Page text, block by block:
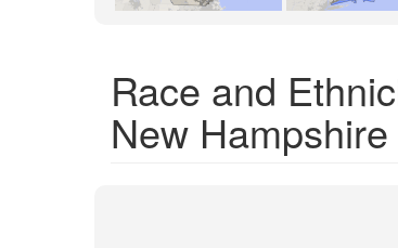
Race and
New Hampshire